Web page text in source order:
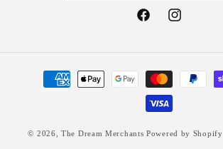
FacebookInstagram
Payment
methods
© 2026,The Dream Merchants Powered by Shopify